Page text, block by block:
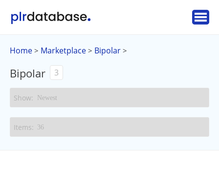
Home > Marketplace > Bipolar >
Bipolar 3